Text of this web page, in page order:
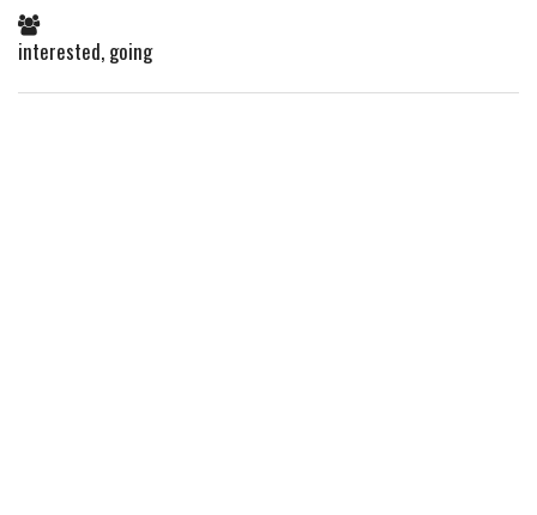
interested, going